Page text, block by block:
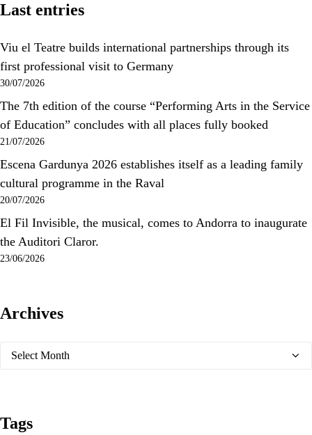
Last entries
Viu el Teatre builds international partnerships through its
first professional visit to Germany
30/07/2026
The 7th edition of the course “Performing Arts in the Service
of Education” concludes with all places fully booked
21/07/2026
Escena Gardunya 2026 establishes itself as a leading family
cultural programme in the Raval
20/07/2026
El Fil Invisible, the musical, comes to Andorra to inaugurate
the Auditori Claror.
23/06/2026
Archives
Archives
Tags